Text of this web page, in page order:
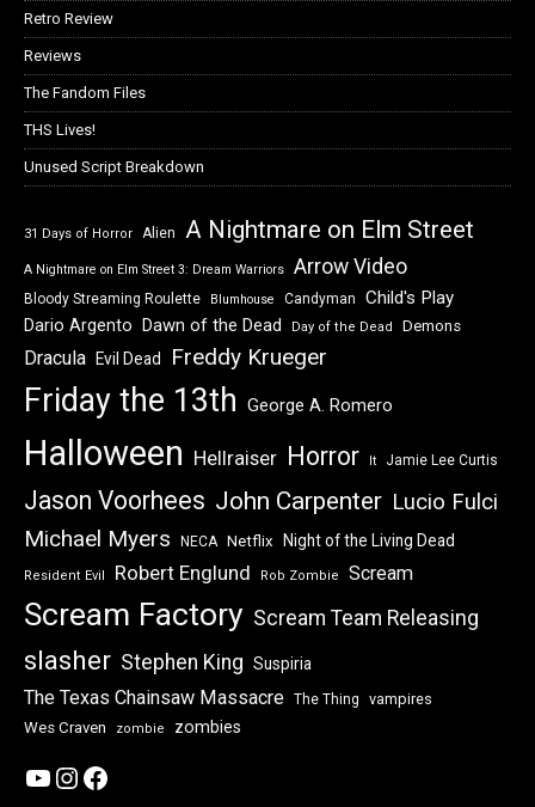
Retro Review
Reviews
The Fandom Files
THS Lives!
Unused Script Breakdown
31 Days of Horror Alien A Nightmare on Elm Street
A Nightmare on Elm Street 3: Dream Warriors Arrow Video
Bloody Streaming Roulette Blumhouse Candyman Child's Play
Dario Argento Dawn of the Dead Day of the Dead Demons
Dracula Evil Dead Freddy Krueger
Friday the 13th George A. Romero
Halloween Hellraiser Horror It Jamie Lee Curtis
Jason Voorhees John Carpenter Lucio Fulci
Michael Myers NECA Netflix Night of the Living Dead
Resident Evil Robert Englund Rob Zombie Scream
Scream Factory Scream Team Releasing
slasher Stephen King Suspiria
The Texas Chainsaw Massacre The Thing
vampires
Wes Craven
zombie zombies
YouTube
Instagram
Facebook